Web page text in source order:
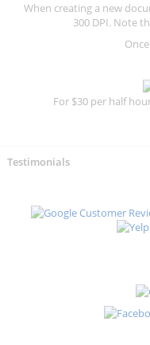
When creating a new
300 DPI. Note
For $30 per half
Testimonials